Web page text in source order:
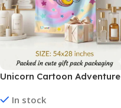
Unicorn Cartoon Adventure
(No. D-1328, MOQ 3)
In stock